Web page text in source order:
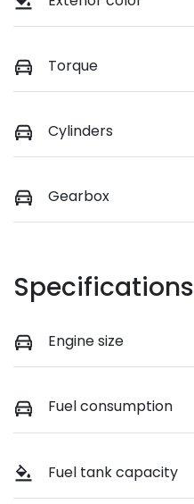
Torque
Cylinders
Gearbox
Specifications
Engine size
Fuel consumption
Fuel tank capacity